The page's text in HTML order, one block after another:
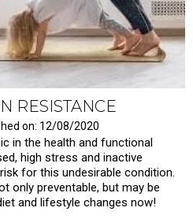
RESISTANCE
on: 12/08/2020
in the health and functional
high stress and inactive
for this undesirable condition.
only preventable, but may be
and lifestyle changes now!